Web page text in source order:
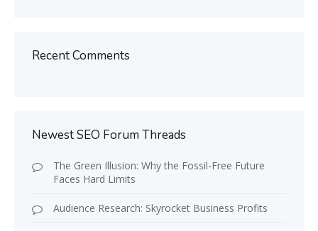
Recent Comments
Newest SEO Forum Threads
The Green Illusion: Why the Fossil-Free Future
Faces Hard Limits
Audience Research: Skyrocket Business Profits